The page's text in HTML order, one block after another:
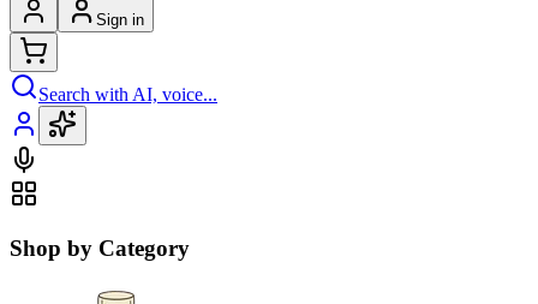
Sign in
Search with AI, voice...
Shop by Category